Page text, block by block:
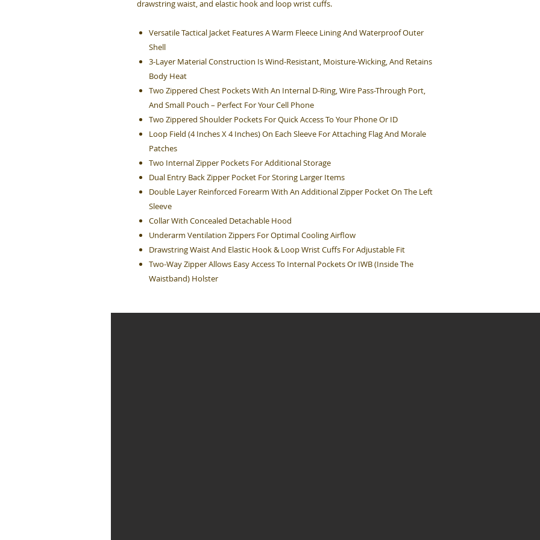
drawstring waist, and elastic hook and loop wrist cuffs.
Versatile Tactical Jacket Features A Warm Fleece Lining And Waterproof Outer
Shell
3-Layer Material Construction Is Wind-Resistant, Moisture-Wicking, And Retains
Body Heat
Two Zippered Chest Pockets With An Internal D-Ring, Wire Pass-Through Port,
And Small Pouch – Perfect For Your Cell Phone
Two Zippered Shoulder Pockets For Quick Access To Your Phone Or ID
Loop Field (4 Inches X 4 Inches) On Each Sleeve For Attaching Flag And Morale
Patches
Two Internal Zipper Pockets For Additional Storage
Dual Entry Back Zipper Pocket For Storing Larger Items
Double Layer Reinforced Forearm With An Additional Zipper Pocket On The Left
Sleeve
Collar With Concealed Detachable Hood
Underarm Ventilation Zippers For Optimal Cooling Airflow
Drawstring Waist And Elastic Hook & Loop Wrist Cuffs For Adjustable Fit
Two-Way Zipper Allows Easy Access To Internal Pockets Or IWB (Inside The
Waistband) Holster